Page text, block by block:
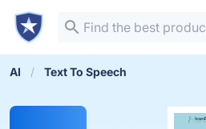
AI Text To Speech